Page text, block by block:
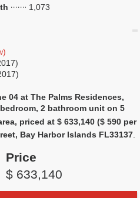
1,073
04 at The Palms Residences,
2 bathroom unit on 5
priced at $ 633,140 ($ 590 per
Bay Harbor Islands FL33137
Price
$ 633,140